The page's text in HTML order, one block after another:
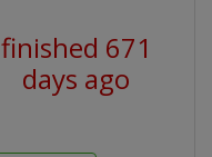
finished 671
days ago